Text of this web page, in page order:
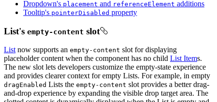
Dropdown's placement and referenceElement additions
Tooltip's pointerDisabled property
List's empty-content slot
Listnow supports an empty-content slot for displaying
placeholder content when the component has no child List Items.
The new slot lets developers customize the empty-state experience
and provides clearer context for empty Lists. For example, in empty
dragEnabled Lists the empty-content slot provides a better drag-
and-drop experience by expanding the visible drop target area. The